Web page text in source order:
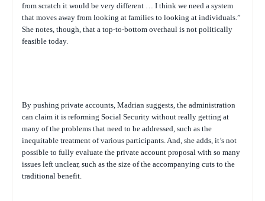
from scratch it would be very different … I think we need a system
that moves away from looking at families to looking at individuals.”
She notes, though, that a top-to-bottom overhaul is not politically
feasible today.
By pushing private accounts, Madrian suggests, the administration
can claim it is reforming Social Security without really getting at
many of the problems that need to be addressed, such as the
inequitable treatment of various participants. And, she adds, it’s not
possible to fully evaluate the private account proposal with so many
issues left unclear, such as the size of the accompanying cuts to the
traditional benefit.